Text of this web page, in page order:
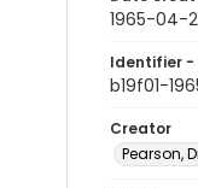
1965-04-
Identifier -
b19f01-
Creator
Pearson,